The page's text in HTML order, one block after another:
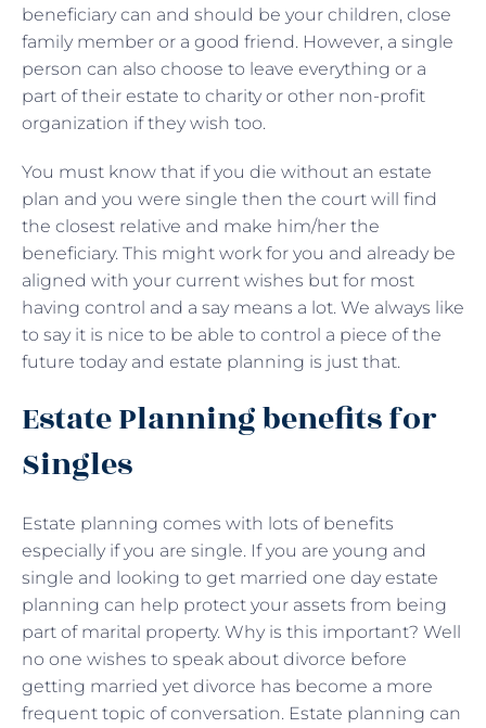
beneficiary can and should be your children, close
family member or a good friend. However, a single
person can also choose to leave everything or a
part of their estate to charity or other non-profit
organization if they wish too.
You must know that if you die without an estate
plan and you were single then the court will find
the closest relative and make him/her the
beneficiary. This might work for you and already be
aligned with your current wishes but for most
having control and a say means a lot. We always like
to say it is nice to be able to control a piece of the
future today and estate planning is just that.
Estate Planning benefits for
Singles
Estate planning comes with lots of benefits
especially if you are single. If you are young and
single and looking to get married one day estate
planning can help protect your assets from being
part of marital property. Why is this important? Well
no one wishes to speak about divorce before
getting married yet divorce has become a more
frequent topic of conversation. Estate planning can